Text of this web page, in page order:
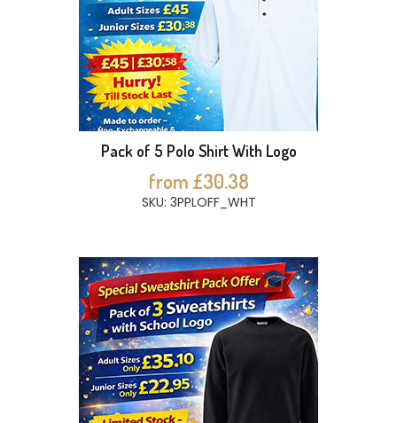
Pack of 5 Polo Shirt With Logo
from £30.38
SKU: 3PPLOFF_WHT